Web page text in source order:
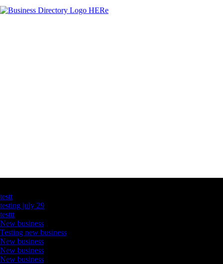
testt
testing july 29
testtt
New business
Testing new business
New business
New business
New business